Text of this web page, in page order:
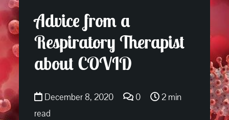
Advice from a
Respiratory Therapist
about COVID
December 8, 2020 0
2 min
read